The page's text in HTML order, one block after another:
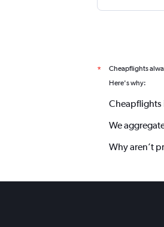
* Cheapflights
Here's why:
Cheapflights
We
Why aren’t